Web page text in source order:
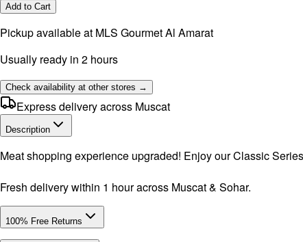
Add to Cart
Pickup available at MLS Gourmet Al Amarat
Usually ready in 2 hours
Check availability at other stores →
Express delivery across Muscat
Description
Meat shopping experience upgraded! Enjoy our Classic
Fresh delivery within 1 hour across Muscat & Sohar.
100% Free Returns